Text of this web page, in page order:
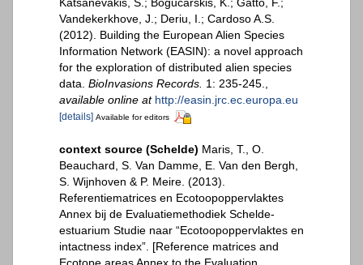
Vandekerkhove, J.; Deriu, I.; Cardoso A.S.
(2012). Building the European Alien Species
Information Network (EASIN): a novel approach
for the exploration of distributed alien species
data. BioInvasions Records. 1: 235-245.
available online at http://easin.jrc.ec.europa.eu
[details] Available for editors
context source (Schelde) Maris, T., O.
Beauchard, S. Van Damme, E. Van den Bergh,
S. Wijnhoven & P. Meire. (2013).
Referentiematrices en Ecotoopoppervlaktes
Annex bij de Evaluatiemethodiek Schelde-
estuarium Studie naar “Ecotoopoppervlaktes en
intactness index”. [Reference matrices and